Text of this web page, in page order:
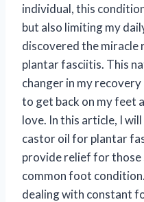
individual, this
but also limiting my
discovered the
plantar fasciitis. This
changer in my
to get back on my feet
love. In this article, I
castor oil for plantar
provide relief for
common foot
dealing with constant